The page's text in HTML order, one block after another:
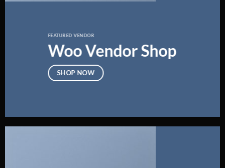
FEATURED VENDOR
Woo Vendor Shop
SHOP NOW